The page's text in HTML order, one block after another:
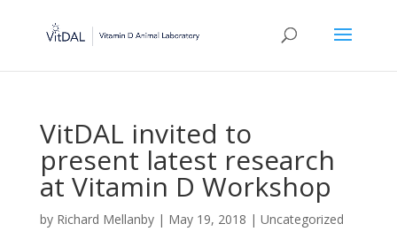
VitDAL invited to
present latest research
at Vitamin D Workshop
by Richard Mellanby| May 19, 2018 | Uncategorized